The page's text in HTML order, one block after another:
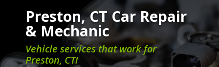
Preston, CT Car Repair
& Mechanic
Vehicle services that work for
Preston, CT!